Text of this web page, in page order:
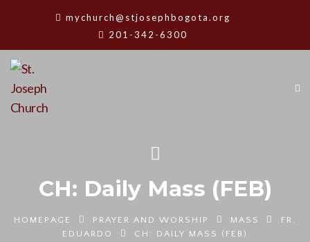
mychurch@stjosephbogota.org
201-342-6300
CH: Daily Mass (FEB)
HOMEPAGE PRAYER AND WORSHIP MASS
FR.
EDUARDO
CH: DAILY MASS (FEB)